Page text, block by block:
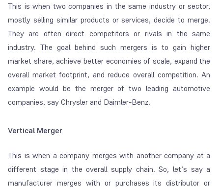
This is when two companies in the same industry or sector,
mostly selling similar products or services, decide to merge.
They are often direct competitors or rivals in the same
industry. The goal behind such mergers is to gain higher
market share, achieve better economies of scale, expand the
overall market footprint, and reduce overall competition. An
example would be the merger of two leading automotive
companies, say Chrysler and Daimler-Benz.
Vertical Merger
This is when a company merges with another company at a
different stage in the overall supply chain. So, let’s say a
manufacturer merges with or purchases its distributor or